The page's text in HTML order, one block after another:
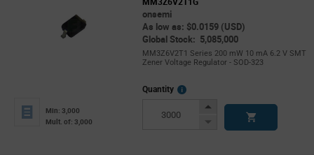
onsemi
As low as: $0.0159 (USD)
Global Stock: 5,085,000
MM3Z6V2T1 Series 200 mW 10 mA 6.2 V SMT
Zener Voltage Regulator - SOD-323
Min: 3,000
Mult. of: 3,000
Quantity
More
Increase
Decrease